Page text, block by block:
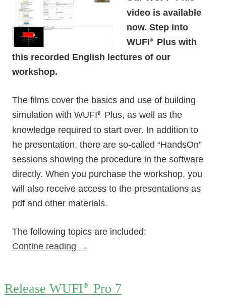
video is available
now. Step into
WUFI® Plus with
this recorded English lectures of our
workshop.
The films cover the basics and use of building
simulation with WUFI® Plus, as well as the
knowledge required to start over. In addition to
he presentation, there are so-called “HandsOn”
sessions showing the procedure in the software
directly. When you purchase the workshop, you
will also receive access to the presentations as
pdf and other materials.
The following topics are included:
Contine reading →
Release WUFI® Pro 7